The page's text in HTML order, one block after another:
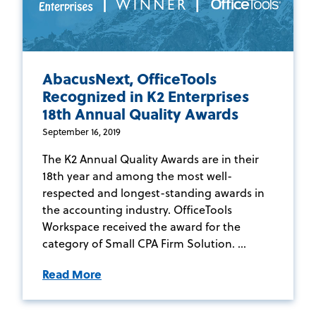
AbacusNext, OfficeTools
Recognized in K2 Enterprises
18th Annual Quality Awards
September 16, 2019
The K2 Annual Quality Awards are in their
18th year and among the most well-
respected and longest-standing awards in
the accounting industry. OfficeTools
Workspace received the award for the
category of Small CPA Firm Solution. ...
Read More